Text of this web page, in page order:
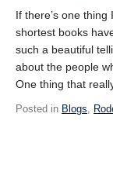
If there’s one
shortest books
such a beautiful
about the people
One thing that
Posted in Blogs,